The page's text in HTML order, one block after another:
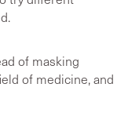
of masking
of medicine, and